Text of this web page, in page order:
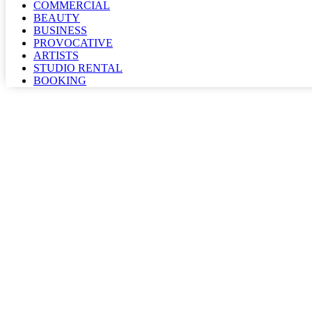
COMMERCIAL
BEAUTY
BUSINESS
PROVOCATIVE
ARTISTS
STUDIO RENTAL
BOOKING